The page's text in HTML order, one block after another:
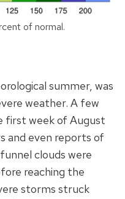
of normal.
summer, was
weather. A few
first week of August
and even reports of
clouds were
reaching the
storms struck